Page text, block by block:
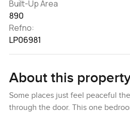
Built-Up Area
890
Refno:
LP06981
About this
Some places just feel peaceful
through the door. This one